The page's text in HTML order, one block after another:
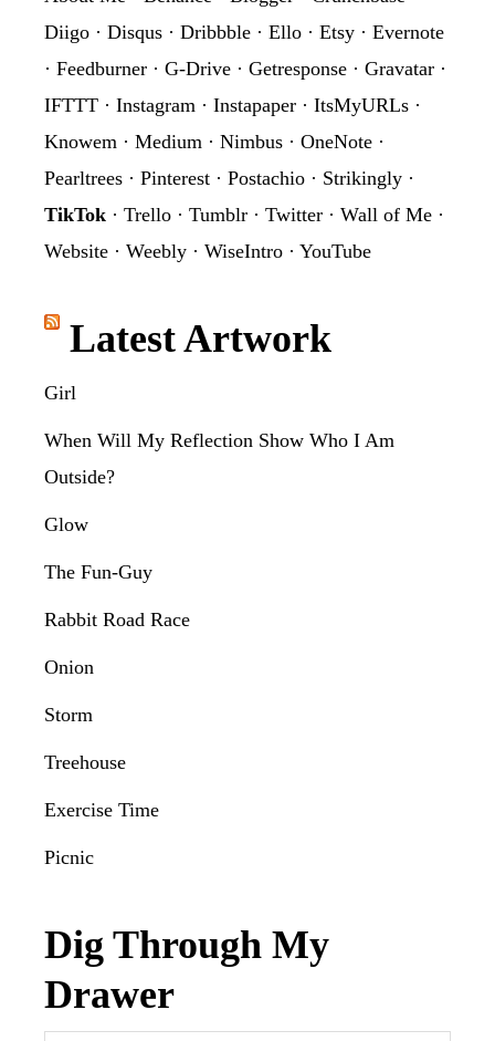
Diigo · Disqus · Dribbble · Ello · Etsy · Evernote
· Feedburner · G-Drive · Getresponse · Gravatar ·
IFTTT · Instagram · Instapaper · ItsMyURLs ·
Knowem · Medium · Nimbus · OneNote ·
Pearltrees · Pinterest · Postachio · Strikingly ·
TikTok · Trello · Tumblr · Twitter · Wall of Me ·
Website · Weebly · WiseIntro · YouTube
Latest Artwork
Girl
When Will My Reflection Show Who I Am
Outside?
Glow
The Fun-Guy
Rabbit Road Race
Onion
Storm
Treehouse
Exercise Time
Picnic
Dig Through My
Drawer